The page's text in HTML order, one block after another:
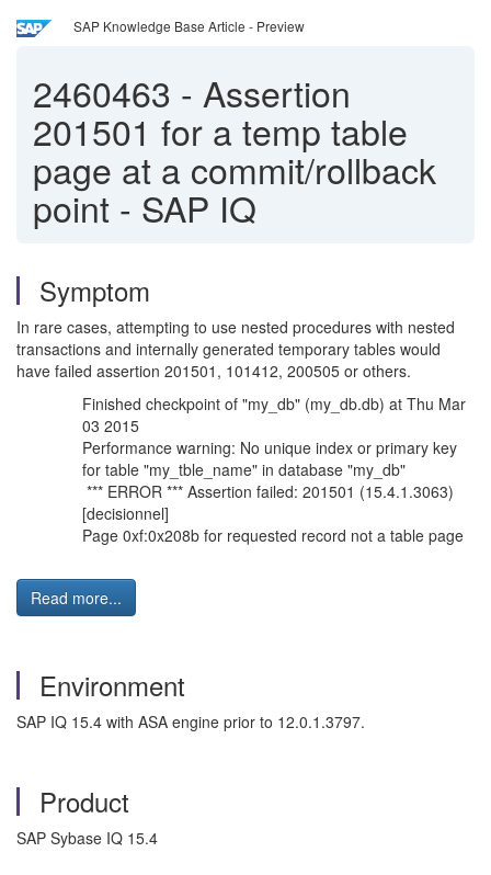
SAP Knowledge Base Article - Preview
2460463 - Assertion
201501 for a temp table
page at a commit/rollback
point - SAP IQ
Symptom
In rare cases, attempting to use nested procedures with nested
transactions and internally generated temporary tables would
have failed assertion 201501, 101412, 200505 or others.
Finished checkpoint of "my_db" (my_db.db) at Thu Mar
03 2015
Performance warning: No unique index or primary key
for table "my_tble_name" in database "my_db"
*** ERROR *** Assertion failed: 201501 (15.4.1.3063)
[decisionnel]
Page 0xf:0x208b for requested record not a table page
Read more...
Environment
SAP IQ 15.4 with ASA engine prior to 12.0.1.3797.
Product
SAP Sybase IQ 15.4